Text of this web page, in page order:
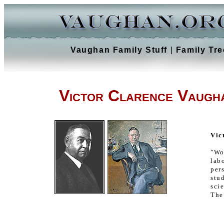
Vaughan Family Stuff Family
Victor Clarence